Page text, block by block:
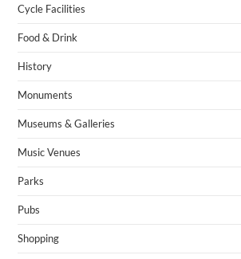
Cycle Facilities
Food & Drink
History
Monuments
Museums & Galleries
Music Venues
Parks
Pubs
Shopping